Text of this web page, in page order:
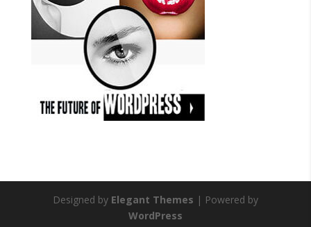
Designed by Elegant Themes | Powered by
WordPress